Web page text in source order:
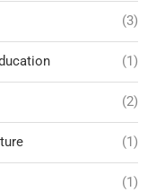
(3)
(1)
(2)
(1)
(1)